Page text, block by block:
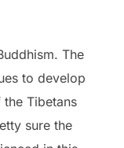
The
to develop
Tibetans
sure the